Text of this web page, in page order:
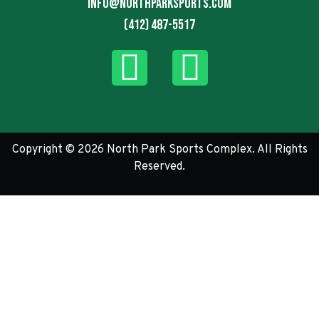
info@northparksports.com
(412) 487-5517
Copyright © 2026 North Park Sports Complex. All Rights
Reserved.